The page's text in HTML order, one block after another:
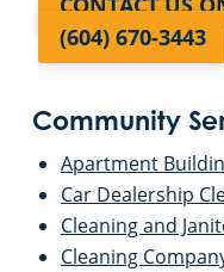
(604) 670-3443
Community
Apartment
Car Dealership
Cleaning and
Cleaning